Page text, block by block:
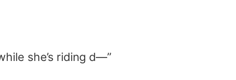
she’s riding d—”